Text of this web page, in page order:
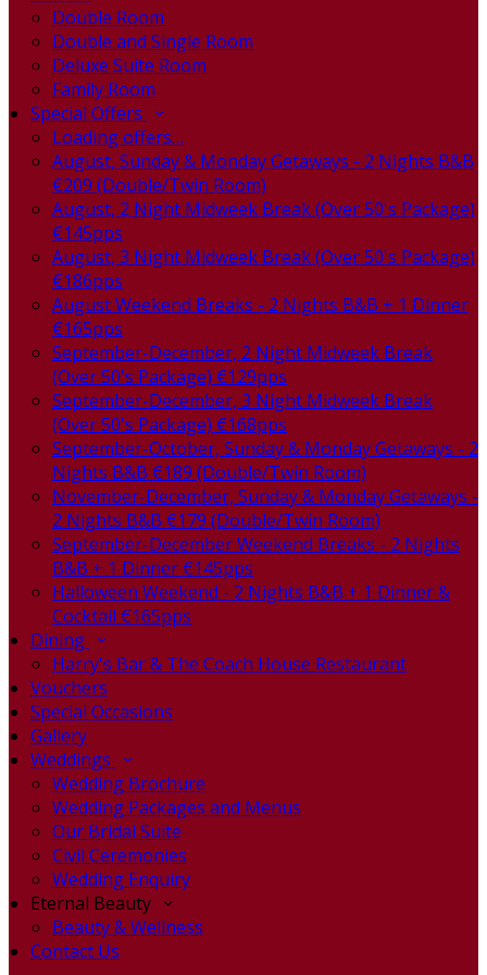
Double Room
Double and Single Room
Deluxe Suite Room
Family Room
Special Offers
Loading offers…
August, Sunday & Monday Getaways - 2 Nights B&B
€209 (Double/Twin Room)
August, 2 Night Midweek Break (Over 50's Package)
€145pps
August, 3 Night Midweek Break (Over 50's Package)
€186pps
August Weekend Breaks - 2 Nights B&B + 1 Dinner
€165pps
September-December, 2 Night Midweek Break
(Over 50's Package) €129pps
September-December, 3 Night Midweek Break
(Over 50's Package) €168pps
September-October, Sunday & Monday Getaways - 2
Nights B&B €189 (Double/Twin Room)
November-December, Sunday & Monday Getaways -
2 Nights B&B €179 (Double/Twin Room)
September-December Weekend Breaks - 2 Nights
B&B + 1 Dinner €145pps
Halloween Weekend - 2 Nights B&B + 1 Dinner &
Cocktail €165pps
Dining
Harry's Bar & The Coach House Restaurant
Vouchers
Special Occasions
Gallery
Weddings
Wedding Brochure
Wedding Packages and Menus
Our Bridal Suite
Civil Ceremonies
Wedding Enquiry
Eternal Beauty
Beauty & Wellness
Contact Us